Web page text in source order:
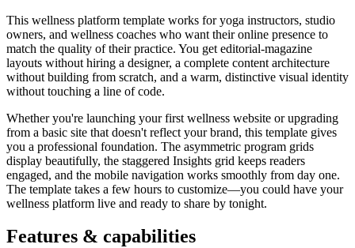
This wellness platform template works for yoga instructors, studio
owners, and wellness coaches who want their online presence to
match the quality of their practice. You get editorial-magazine
layouts without hiring a designer, a complete content architecture
without building from scratch, and a warm, distinctive visual identity
without touching a line of code.
Whether you're launching your first wellness website or upgrading
from a basic site that doesn't reflect your brand, this template gives
you a professional foundation. The asymmetric program grids
display beautifully, the staggered Insights grid keeps readers
engaged, and the mobile navigation works smoothly from day one.
The template takes a few hours to customize—you could have your
wellness platform live and ready to share by tonight.
Features & capabilities